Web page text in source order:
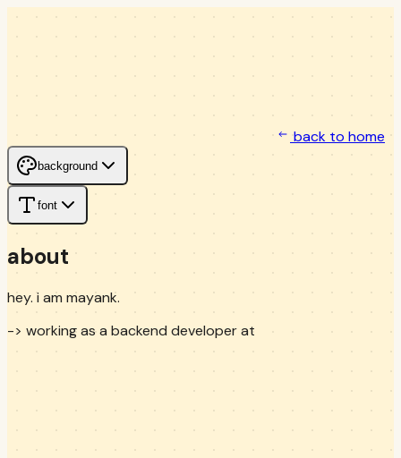
back to home
background
font
about
hey. i am mayank.
-> working as a backend developer at